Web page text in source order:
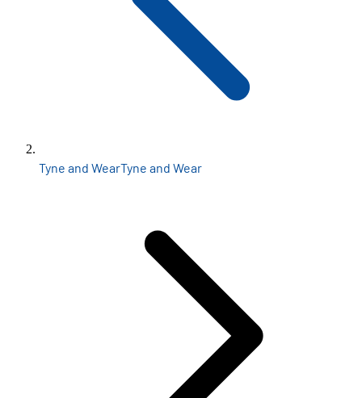
Tyne and WearTyne and Wear